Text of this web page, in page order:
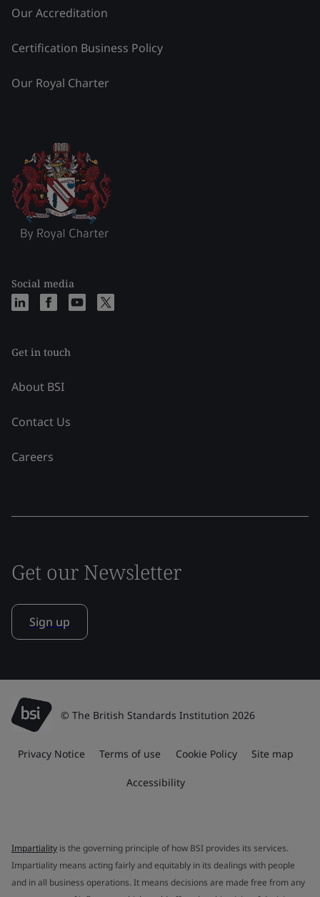
Our Accreditation
Certification Business Policy
Our Royal Charter
Social media
Get in touch
About BSI
Contact Us
Careers
Get our Newsletter
Sign up
© The British Standards Institution 2026
Privacy Notice Terms of use Cookie Policy Site map
Accessibility
Impartiality is the governing principle of how BSI provides its services.
Impartiality means acting fairly and equitably in its dealings with people
and in all business operations. It means decisions are made free from any